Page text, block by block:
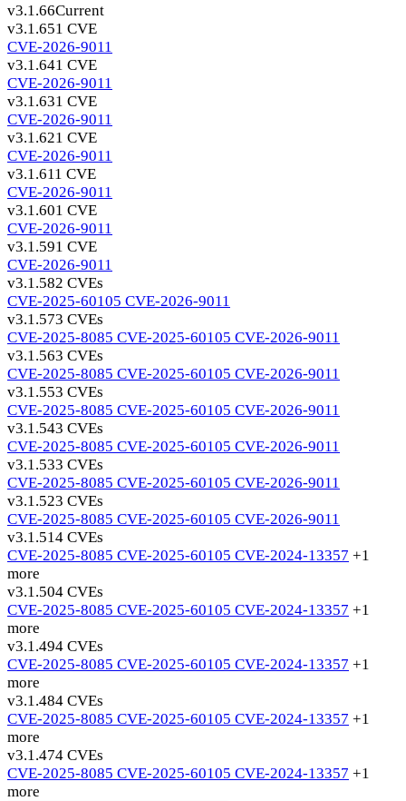
v3.1.66Current
v3.1.651 CVE
CVE-2026-9011
v3.1.641 CVE
CVE-2026-9011
v3.1.631 CVE
CVE-2026-9011
v3.1.621 CVE
CVE-2026-9011
v3.1.611 CVE
CVE-2026-9011
v3.1.601 CVE
CVE-2026-9011
v3.1.591 CVE
CVE-2026-9011
v3.1.582 CVEs
CVE-2025-60105 CVE-2026-9011
v3.1.573 CVEs
CVE-2025-8085 CVE-2025-60105 CVE-2026-9011
v3.1.563 CVEs
CVE-2025-8085 CVE-2025-60105 CVE-2026-9011
v3.1.553 CVEs
CVE-2025-8085 CVE-2025-60105 CVE-2026-9011
v3.1.543 CVEs
CVE-2025-8085 CVE-2025-60105 CVE-2026-9011
v3.1.533 CVEs
CVE-2025-8085 CVE-2025-60105 CVE-2026-9011
v3.1.523 CVEs
CVE-2025-8085 CVE-2025-60105 CVE-2026-9011
v3.1.514 CVEs
CVE-2025-8085 CVE-2025-60105 CVE-2024-13357 +1
more
v3.1.504 CVEs
CVE-2025-8085 CVE-2025-60105 CVE-2024-13357 +1
more
v3.1.494 CVEs
CVE-2025-8085 CVE-2025-60105 CVE-2024-13357 +1
more
v3.1.484 CVEs
CVE-2025-8085 CVE-2025-60105 CVE-2024-13357 +1
more
v3.1.474 CVEs
CVE-2025-8085 CVE-2025-60105 CVE-2024-13357 +1
more